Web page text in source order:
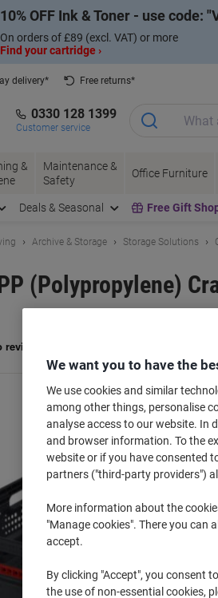
10% OFF Ink & Toner - use code:
On orders of £89 (excl. VAT) or more
Find your cartridge ›
delivery*
Free returns*
0330 128 1399
Customer service
&
Maintenance &
Safety
Office Furniture
Deals & Seasonal Free Gift
Archive & Storage Storage Solutions
(Polypropylene)
We want you to have the
We use cookies and similar
among other things, personalise
analyse access to our website. In
and browser information. To the
website or if you have consented
partners ("third-party providers")
More information about the
"Manage cookies". There you can
accept.
By clicking "Accept", you consent
the use of non-essential cookies,